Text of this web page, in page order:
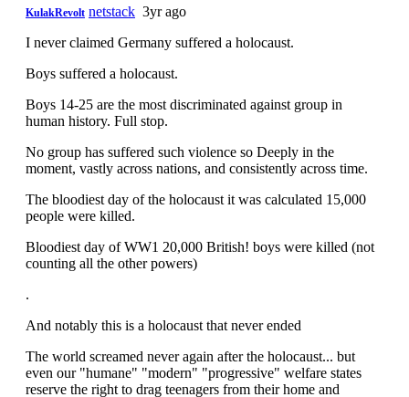
KulakRevolt netstack 3yr ago
I never claimed Germany suffered a holocaust.
Boys suffered a holocaust.
Boys 14-25 are the most discriminated against group in
human history. Full stop.
No group has suffered such violence so Deeply in the
moment, vastly across nations, and consistently across time.
The bloodiest day of the holocaust it was calculated 15,000
people were killed.
Bloodiest day of WW1 20,000 British! boys were killed (not
counting all the other powers)
.
And notably this is a holocaust that never ended
The world screamed never again after the holocaust... but
even our "humane" "modern" "progressive" welfare states
reserve the right to drag teenagers from their home and